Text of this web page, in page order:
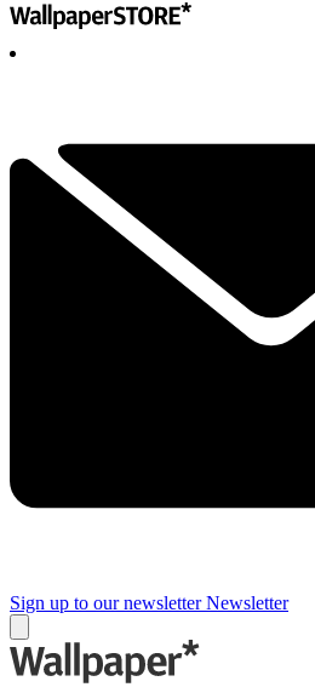
Sign up to our newsletter Newsletter